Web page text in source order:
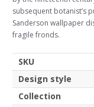
subsequent botanist’s
Sanderson wallpaper
fragile fronds.
SKU
Design style
Collection